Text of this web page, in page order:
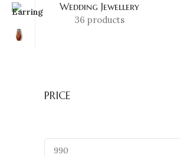
Wedding Jewellery
36 products
PRICE